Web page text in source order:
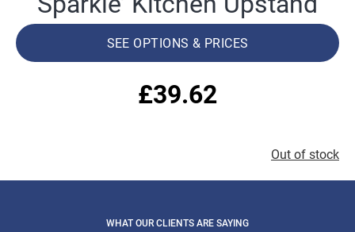
SEE OPTIONS & PRICES
£39.62
Out of stock
WHAT OUR CLIENTS ARE SAYING